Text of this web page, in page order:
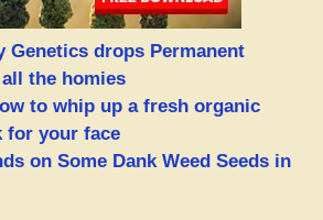
Genetics drops Permanent
the homies
to whip up a fresh organic
for your face
on Some Dank Weed Seeds in